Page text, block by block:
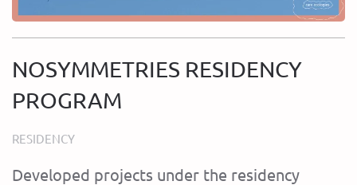
NOSYMMETRIES RESIDENCY
PROGRAM
RESIDENCY
Developed projects under the residency